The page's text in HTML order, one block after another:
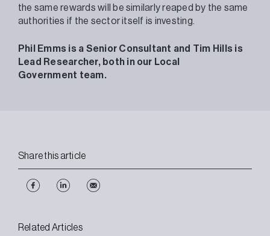
the same rewards will be similarly reaped by the same
authorities if the sector itself is investing.
Phil Emms is a Senior Consultant and Tim Hills is
Lead Researcher, both in our Local
Government team.
Share this article
Related Articles